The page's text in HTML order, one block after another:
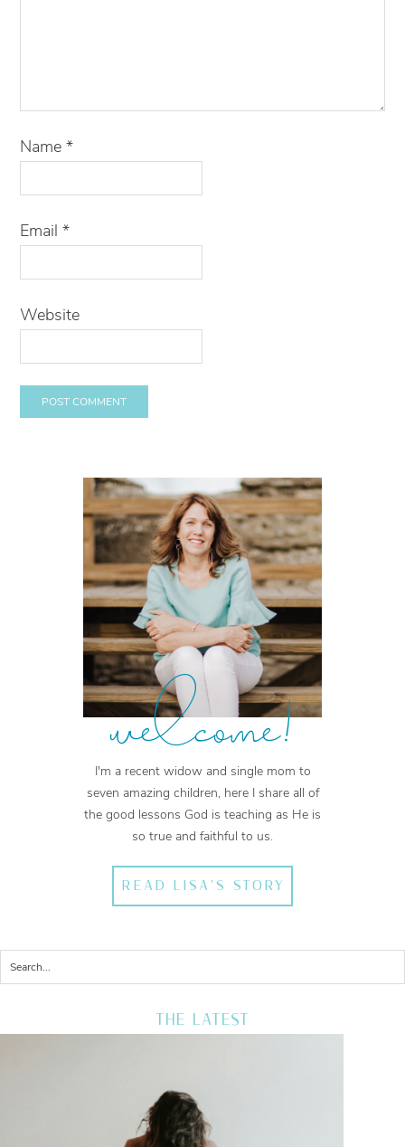
Name*
Email*
Website
welcome!
I'm a recent widow and single mom to
seven amazing children, here I share all of
the good lessons God is teaching as He is
so true and faithful to us.
READ LISA'S STORY
THE LATEST